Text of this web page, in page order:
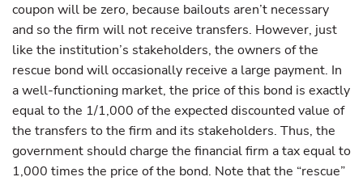
coupon will be zero, because bailouts aren’t necessary
and so the firm will not receive transfers. However, just
like the institution’s stakeholders, the owners of the
rescue bond will occasionally receive a large payment. In
a well-functioning market, the price of this bond is exactly
equal to the 1/1,000 of the expected discounted value of
the transfers to the firm and its stakeholders. Thus, the
government should charge the financial firm a tax equal to
1,000 times the price of the bond. Note that the “rescue”